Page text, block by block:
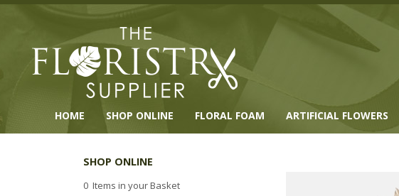
HOME SHOP ONLINE FLORAL FOAM ARTIFICIAL FLOWERS
SHOP ONLINE
0 Items in your Basket